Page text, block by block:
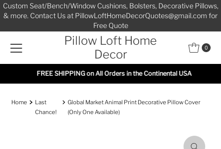
Skip to content
Custom Seat/Bench/Window Cushions, Bolsters, Decorative Pillows,
& more. Contact Us at PillowLoftHomeDecorQuotes@gmail.com for
Free Quote
Pillow Loft Home
Decor
0
FREE SHIPPING on All Orders in the Continental USA
Home
Last
Chance!
Global Market Animal Print Decorative Pillow Cover
(Only One Available)